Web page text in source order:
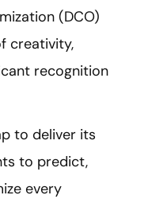
(DCO)
creativity,
recognition
to deliver its
to predict,
every